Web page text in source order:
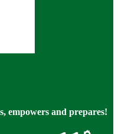
empowers and prepares!